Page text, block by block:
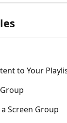
to Your
Screen Group